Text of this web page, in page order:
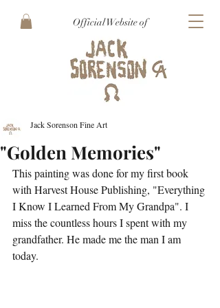
Official Website of
"Golden Memories"
Jack Sorenson Fine Art
This painting was done for my first book
with Harvest House Publishing, "Everything
I Know I Learned From My Grandpa". I
miss the countless hours I spent with my
grandfather. He made me the man I am
today.